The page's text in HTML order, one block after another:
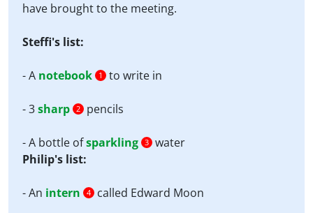
have brought to the meeting.
Steffi's list:
- A notebook 1 to write in
- 3sharp 2 pencils
- A bottle ofsparkling 3 water
Philip's list:
- An intern 4 called Edward Moon